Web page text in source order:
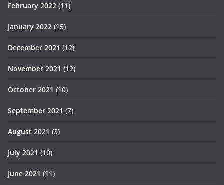
February 2022 (11)
January 2022 (15)
December 2021 (12)
November 2021 (12)
October 2021 (10)
September 2021 (7)
August 2021 (3)
July 2021 (10)
June 2021 (11)